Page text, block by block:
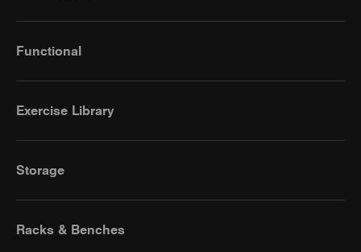
Functional
Exercise Library
Storage
Racks & Benches